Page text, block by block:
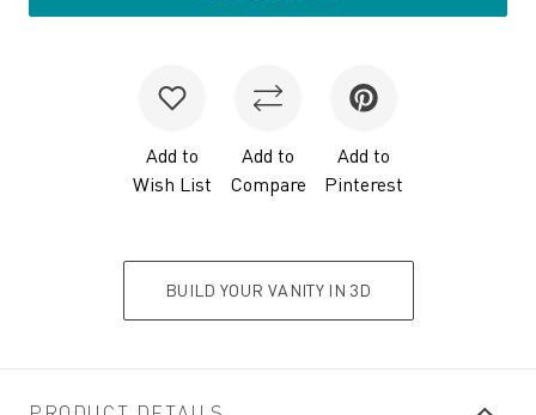
Add to
Wish List
Add to
Compare
Add to
Pinterest
BUILD YOUR VANITY IN 3D